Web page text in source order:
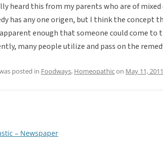
heard this from my parents who are of
has any one origen, but I think the concept
enough that someone could come to
many people utilize and pass on the
posted in Foodways, Homeopathicon May 11, 2011
– Newspaper